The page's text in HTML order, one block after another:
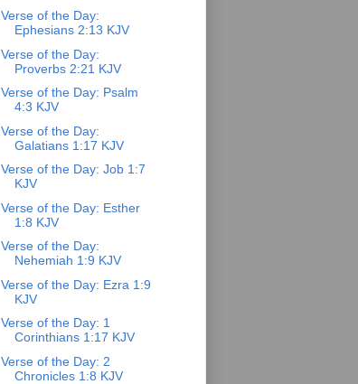
Verse of the Day:
Ephesians 2:13 KJV
Verse of the Day:
Proverbs 2:21 KJV
Verse of the Day: Psalm
4:3 KJV
Verse of the Day:
Galatians 1:17 KJV
Verse of the Day: Job 1:7
KJV
Verse of the Day: Esther
1:8 KJV
Verse of the Day:
Nehemiah 1:9 KJV
Verse of the Day: Ezra 1:9
KJV
Verse of the Day: 1
Corinthians 1:17 KJV
Verse of the Day: 2
Chronicles 1:8 KJV